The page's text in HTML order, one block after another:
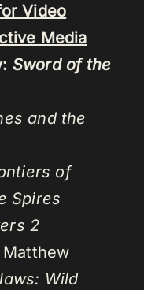
Video
Media
Sword of the
and the
of
Spires
2
Wild